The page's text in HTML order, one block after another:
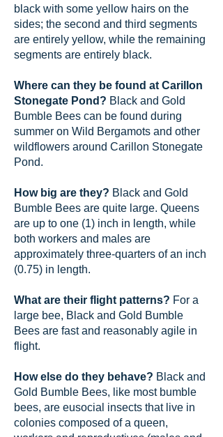
black with some yellow hairs on the
sides; the second and third segments
are entirely yellow, while the remaining
segments are entirely black.
Where can they be found at Carillon
Stonegate Pond? Black and Gold
Bumble Bees can be found during
summer on Wild Bergamots and other
wildflowers around Carillon Stonegate
Pond.
How big are they? Black and Gold
Bumble Bees are quite large. Queens
are up to one (1) inch in length, while
both workers and males are
approximately three-quarters of an inch
(0.75) in length.
What are their flight patterns? For a
large bee, Black and Gold Bumble
Bees are fast and reasonably agile in
flight.
How else do they behave? Black and
Gold Bumble Bees, like most bumble
bees, are eusocial insects that live in
colonies composed of a queen,